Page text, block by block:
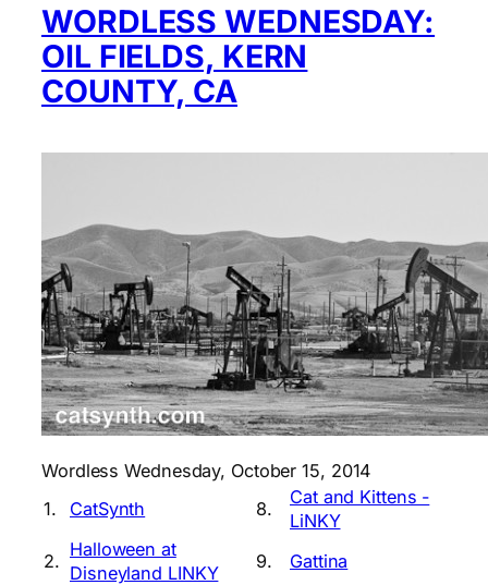
WORDLESS WEDNESDAY:
OIL FIELDS, KERN
COUNTY, CA
Wordless Wednesday, October 15, 2014
1.
CatSynth 8.
Cat and Kittens -
LiNKY
2.
Halloween at
Disneyland LINKY
9. Gattina